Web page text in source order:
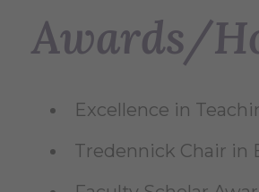
Awards/
Excellence in
Tredennick Chair in